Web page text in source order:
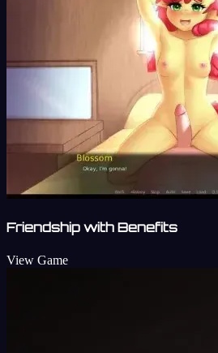
Friendship with Benefits
View Game